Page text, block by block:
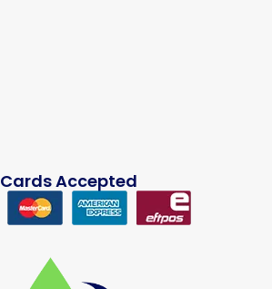
Cards Accepted